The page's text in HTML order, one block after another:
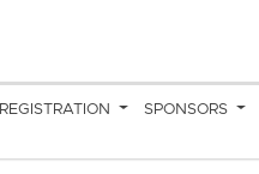
REGISTRATION SPONSORS